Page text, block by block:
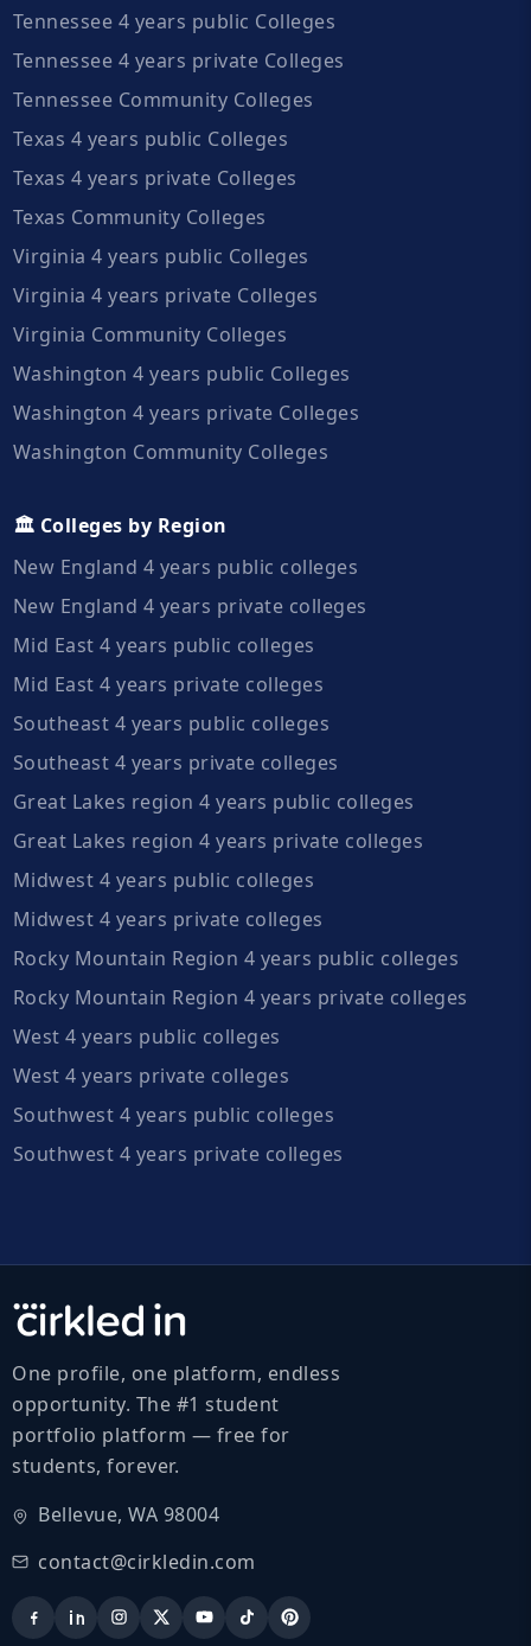
Tennessee 4 years public Colleges
Tennessee 4 years private Colleges
Tennessee Community Colleges
Texas 4 years public Colleges
Texas 4 years private Colleges
Texas Community Colleges
Virginia 4 years public Colleges
Virginia 4 years private Colleges
Virginia Community Colleges
Washington 4 years public Colleges
Washington 4 years private Colleges
Washington Community Colleges
🏛️ Colleges by Region
New England 4 years public colleges
New England 4 years private colleges
Mid East 4 years public colleges
Mid East 4 years private colleges
Southeast 4 years public colleges
Southeast 4 years private colleges
Great Lakes region 4 years public colleges
Great Lakes region 4 years private colleges
Midwest 4 years public colleges
Midwest 4 years private colleges
Rocky Mountain Region 4 years public colleges
Rocky Mountain Region 4 years private colleges
West 4 years public colleges
West 4 years private colleges
Southwest 4 years public colleges
Southwest 4 years private colleges
One profile, one platform, endless
opportunity. The #1 student
portfolio platform — free for
students, forever.
Bellevue, WA 98004
contact@cirkledin.com